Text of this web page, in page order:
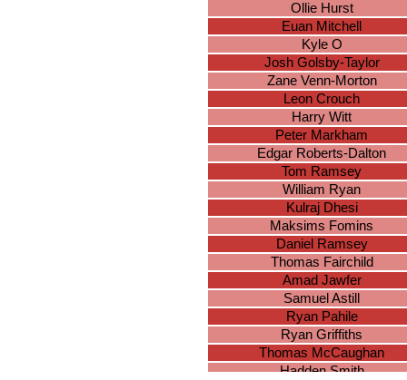
Ollie Hurst
Euan Mitchell
Kyle O
Josh Golsby-Taylor
Zane Venn-Morton
Leon Crouch
Harry Witt
Peter Markham
Edgar Roberts-Dalton
Tom Ramsey
William Ryan
Kulraj Dhesi
Maksims Fomins
Daniel Ramsey
Thomas Fairchild
Amad Jawfer
Samuel Astill
Ryan Pahile
Ryan Griffiths
Thomas McCaughan
Hadden Smith